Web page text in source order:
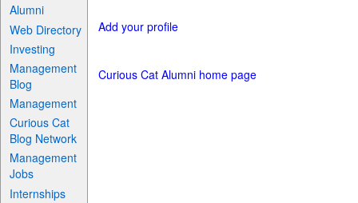
Alumni
Web Directory
Investing
Management
Blog
Management
Curious Cat
Blog Network
Management
Jobs
Internships
Add your profile
Curious Cat Alumni home page